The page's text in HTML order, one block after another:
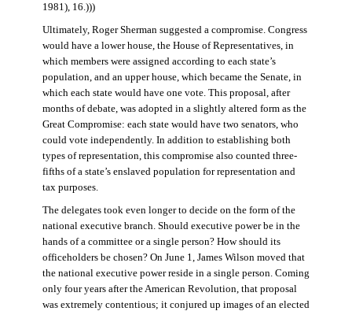
1981), 16.)))
Ultimately, Roger Sherman suggested a compromise. Congress
would have a lower house, the House of Representatives, in
which members were assigned according to each state’s
population, and an upper house, which became the Senate, in
which each state would have one vote. This proposal, after
months of debate, was adopted in a slightly altered form as the
Great Compromise: each state would have two senators, who
could vote independently. In addition to establishing both
types of representation, this compromise also counted three-
fifths of a state’s enslaved population for representation and
tax purposes.
The delegates took even longer to decide on the form of the
national executive branch. Should executive power be in the
hands of a committee or a single person? How should its
officeholders be chosen? On June 1, James Wilson moved that
the national executive power reside in a single person. Coming
only four years after the American Revolution, that proposal
was extremely contentious; it conjured up images of an elected